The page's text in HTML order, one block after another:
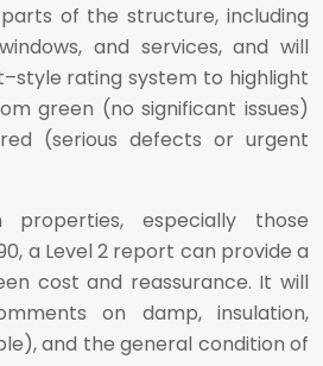
of the structure, including
and services, and will
rating system to highlight
green (no significant issues)
(serious defects or urgent
especially those
a Level 2 report can provide a
cost and reassurance. It will
on damp, insulation,
and the general condition of